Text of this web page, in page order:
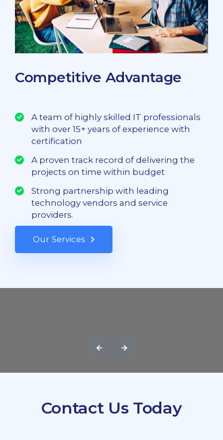
Competitive Advantage
A team of highly skilled IT professionals
with over 15+ years of experience with
certification
A proven track record of delivering the
projects on time within budget
Strong partnership with leading
technology vendors and service
providers.
Our Services
Contact Us Today